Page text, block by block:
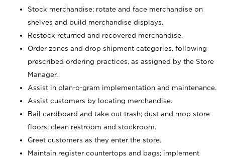
Stock merchandise; rotate and face merchandise on
shelves and build merchandise displays.
Restock returned and recovered merchandise.
Order zones and drop shipment categories, following
prescribed ordering practices, as assigned by the Store
Manager.
Assist in plan-o-gram implementation and maintenance.
Assist customers by locating merchandise.
Bail cardboard and take out trash; dust and mop store
floors; clean restroom and stockroom.
Greet customers as they enter the store.
Maintain register countertops and bags; implement